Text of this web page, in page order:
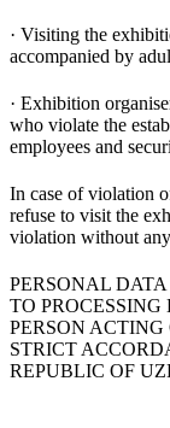
· Visiting the
accompanied by
· Exhibition
who violate the
employees and
In case of violation
refuse to visit the
violation without
PERSONAL
TO
PERSON
STRICT
REPUBLIC OF